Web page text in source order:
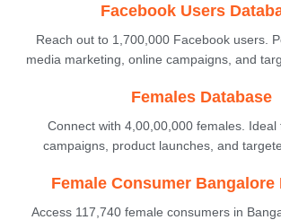
Facebook Users
Reach out to 1,700,000 Facebook users.
media marketing, online campaigns, and
Females Database
Connect with 4,00,00,000 females. Ideal
campaigns, product launches, and
Female Consumer Bangalore
Access 117,740 female consumers in